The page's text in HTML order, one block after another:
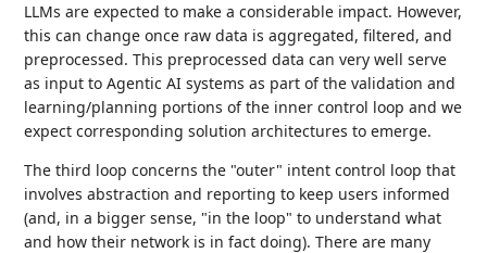
LLMs are expected to make a considerable impact. However,
this can change once raw data is aggregated, filtered, and
preprocessed. This preprocessed data can very well serve
as input to Agentic AI systems as part of the validation and
learning/planning portions of the inner control loop and we
expect corresponding solution architectures to emerge.
The third loop concerns the "outer" intent control loop that
involves abstraction and reporting to keep users informed
(and, in a bigger sense, "in the loop" to understand what
and how their network is in fact doing). There are many